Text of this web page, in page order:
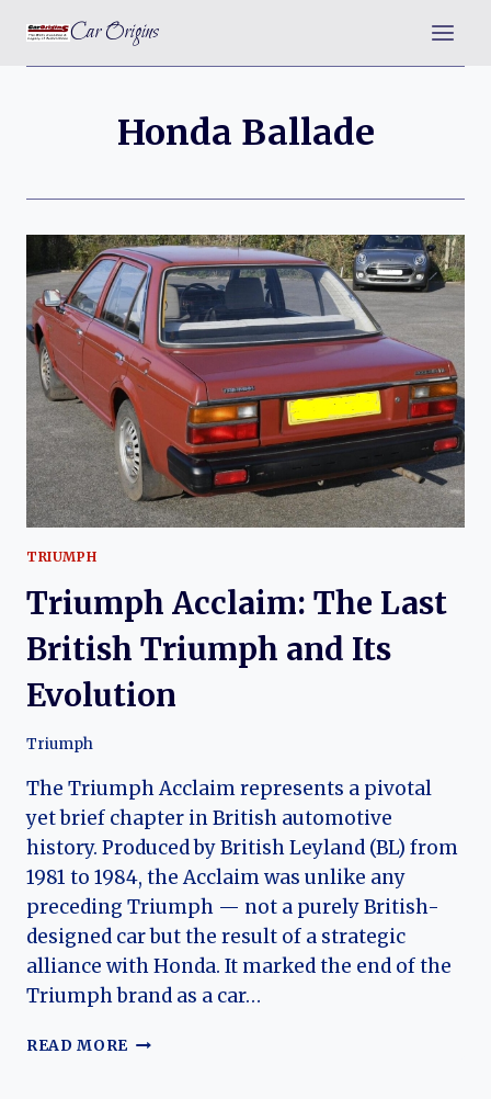
content
Car Origins
Honda Ballade
TRIUMPH
Triumph Acclaim: The Last
British Triumph and Its
Evolution
Triumph
The Triumph Acclaim represents a pivotal
yet brief chapter in British automotive
history. Produced by British Leyland (BL) from
1981 to 1984, the Acclaim was unlike any
preceding Triumph — not a purely British-
designed car but the result of a strategic
alliance with Honda. It marked the end of the
Triumph brand as a car…
READ MORE TRIUMPH